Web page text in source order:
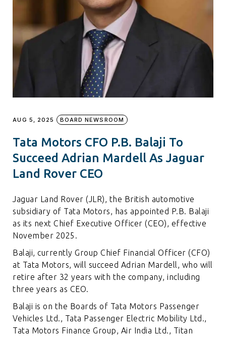
AUG 5, 2025 BOARD NEWSROOM
Tata Motors CFO P.B. Balaji To
Succeed Adrian Mardell As Jaguar
Land Rover CEO
Jaguar Land Rover (JLR), the British automotive
subsidiary of Tata Motors, has appointed P.B. Balaji
as its next Chief Executive Officer (CEO), effective
November 2025.
Balaji, currently Group Chief Financial Officer (CFO)
at Tata Motors, will succeed Adrian Mardell, who will
retire after 32 years with the company, including
three years as CEO.
Balaji is on the Boards of Tata Motors Passenger
Vehicles Ltd., Tata Passenger Electric Mobility Ltd.,
Tata Motors Finance Group, Air India Ltd., Titan